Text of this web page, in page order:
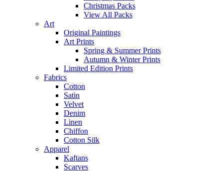
Christmas Packs
View All Packs
Art
Original Paintings
Art Prints
Spring & Summer Prints
Autumn & Winter Prints
Limited Edition Prints
Fabrics
Cotton
Satin
Velvet
Denim
Linen
Chiffon
Cotton Silk
Apparel
Kaftans
Scarves